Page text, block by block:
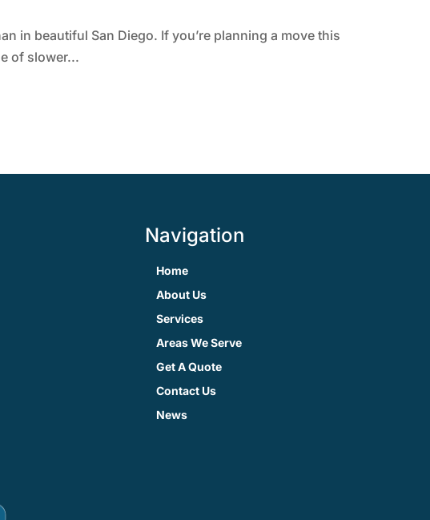
in beautiful San Diego. If you’re planning a move this
of slower...
Navigation
Home
About Us
Services
Areas We Serve
Get A Quote
Contact Us
News